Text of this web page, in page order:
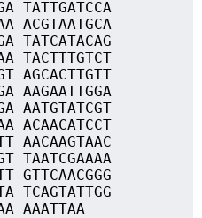
TATTGATCCA
ACGTAATGCA
TATCATACAG
TACTTTGTCT
AGCACTTGTT
AAGAATTGGA
AATGTATCGT
ACAACATCCT
AACAAGTAAC
TAATCGAAAA
GTTCAACGGG
TCAGTATTGG
AAATTAA